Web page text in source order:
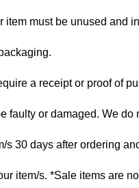
item must be unused and
a receipt or proof of
faulty or damaged. We
s 30 days after ordering
item/s. *Sale items are